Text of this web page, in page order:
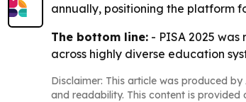
annually, positioning the platform
The bottom line: - PISA 2025
across highly diverse education
Disclaimer: This article was produced
and readability. This content is provided